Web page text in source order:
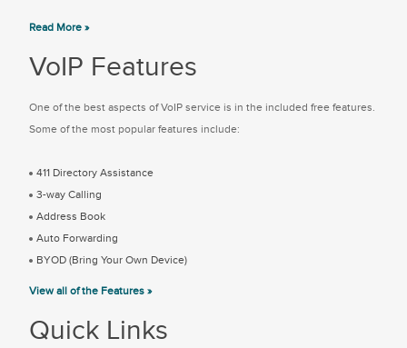
Read More »
VoIP Features
One of the best aspects of VoIP service is in the included free features.
Some of the most popular features include:
411 Directory Assistance
3-way Calling
Address Book
Auto Forwarding
BYOD (Bring Your Own Device)
View all of the Features »
Quick Links